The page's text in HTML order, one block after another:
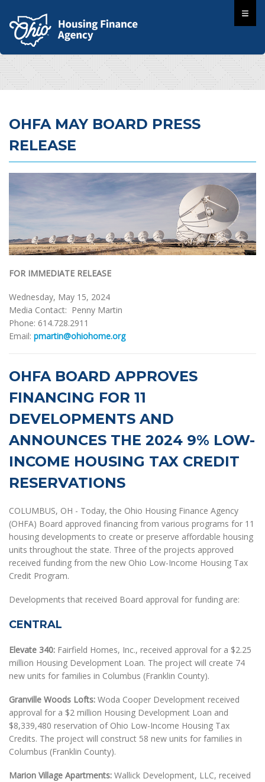
OHFA MAY BOARD PRESS
RELEASE
FOR IMMEDIATE RELEASE
Wednesday, May 15, 2024
Media Contact: Penny Martin
Phone: 614.728.2911
Email: pmartin@ohiohome.org
OHFA BOARD APPROVES
FINANCING FOR 11
DEVELOPMENTS AND
ANNOUNCES THE 2024 9% LOW-
INCOME HOUSING TAX CREDIT
RESERVATIONS
COLUMBUS, OH - Today, the Ohio Housing Finance Agency
(OHFA) Board approved financing from various programs for 11
housing developments to create or preserve affordable housing
units throughout the state. Three of the projects approved
received funding from the new Ohio Low-Income Housing Tax
Credit Program.
Developments that received Board approval for funding are:
CENTRAL
Elevate 340: Fairfield Homes, Inc., received approval for a $2.25
million Housing Development Loan. The project will create 74
new units for families in Columbus (Franklin County).
Granville Woods Lofts: Woda Cooper Development received
approval for a $2 million Housing Development Loan and
$8,339,480 reservation of Ohio Low-Income Housing Tax
Credits. The project will construct 58 new units for families in
Columbus (Franklin County).
Marion Village Apartments: Wallick Development, LLC, received